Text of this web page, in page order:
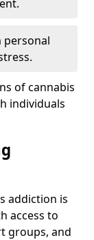
personal
of cannabis
individuals
addiction is
access to
groups, and